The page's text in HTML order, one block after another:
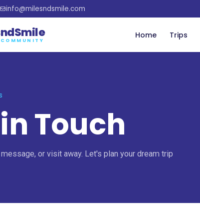
info@milesndsmile.com
Home Trips
Touch
or visit away. Let's plan your dream trip